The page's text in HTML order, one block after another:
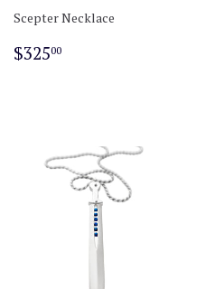
Scepter Necklace
Regular
$32500